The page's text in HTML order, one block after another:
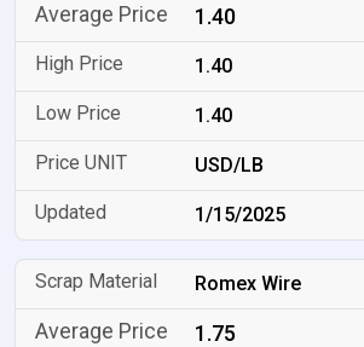
1.40
1.40
1.40
USD/LB
1/15/2025
Romex Wire
1.75